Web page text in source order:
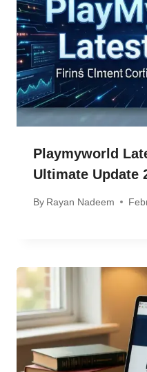
Playmyworld
Ultimate Update
By Rayan Nadeem